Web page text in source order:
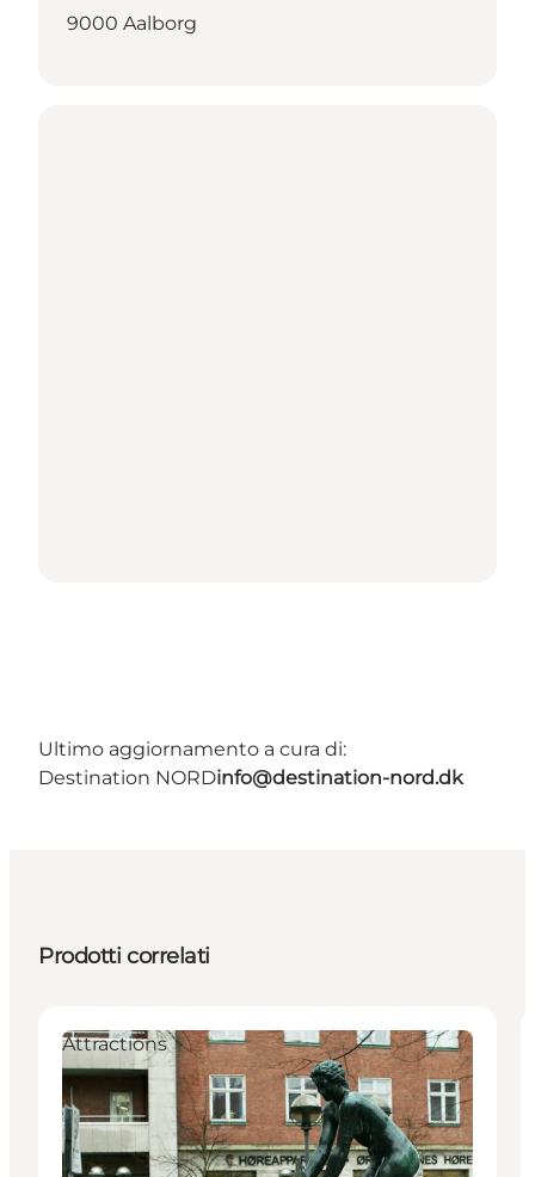
9000 Aalborg
Ultimo aggiornamento a cura di:
Destination NORDinfo@destination-nord.dk
Prodotti correlati
Attractions